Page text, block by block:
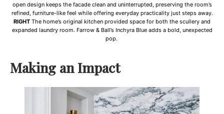
open design keeps the facade clean and uninterrupted, preserving the room’s
refined, furniture-like feel while offering everyday practicality just steps away.
RIGHT The home’s original kitchen provided space for both the scullery and
expanded laundry room. Farrow & Ball’s Inchyra Blue adds a bold, unexpected
pop.
Making an Impact